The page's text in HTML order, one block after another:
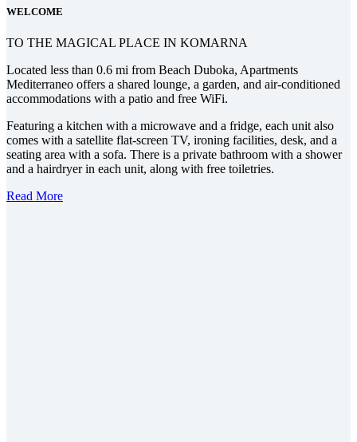
WELCOME
TO THE MAGICAL PLACE IN KOMARNA
Located less than 0.6 mi from Beach Duboka, Apartments
Mediterraneo offers a shared lounge, a garden, and air-conditioned
accommodations with a patio and free WiFi.
Featuring a kitchen with a microwave and a fridge, each unit also
comes with a satellite flat-screen TV, ironing facilities, desk, and a
seating area with a sofa. There is a private bathroom with a shower
and a hairdryer in each unit, along with free toiletries.
Read More